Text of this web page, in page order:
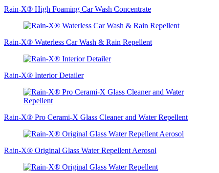
Rain-X® High Foaming Car Wash Concentrate
Rain-X® Waterless Car Wash & Rain Repellent
Rain-X® Interior Detailer
Rain-X® Pro Cerami-X Glass Cleaner and Water Repellent
Rain-X® Original Glass Water Repellent Aerosol